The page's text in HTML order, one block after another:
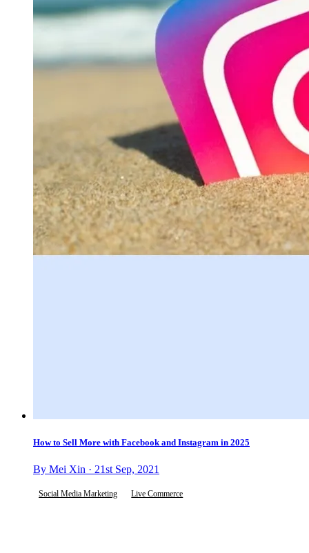
How to Sell More with Facebook and Instagram in 2025
By Mei Xin · 21st Sep, 2021
Social Media Marketing Live Commerce